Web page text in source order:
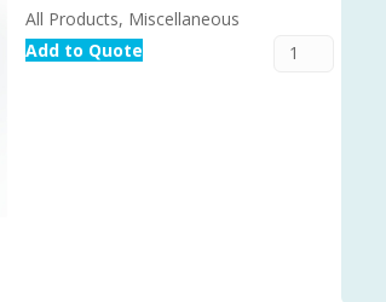
All Products, Miscellaneous
Add to Quote